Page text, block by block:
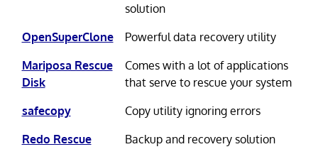
solution
OpenSuperClone
Powerful data recovery utility
Mariposa Rescue
Disk
Comes with a lot of applications
that serve to rescue your system
safecopy
Copy utility ignoring errors
Redo Rescue
Backup and recovery solution